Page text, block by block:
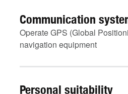
Communication
Operate GPS (Global
navigation equipment
Personal suitability